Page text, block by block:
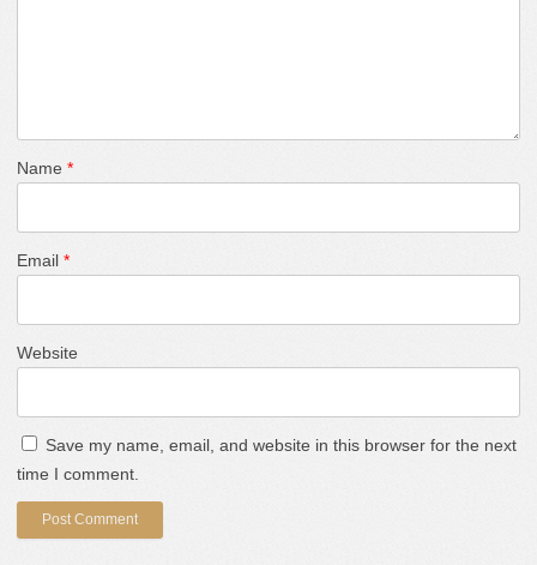
Name *
Email *
Website
Save my name, email, and website in this browser for the next
time I comment.